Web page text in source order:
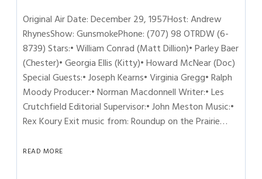
Original Air Date: December 29, 1957Host: Andrew
RhynesShow: GunsmokePhone: (707) 98 OTRDW (6-
8739) Stars:• William Conrad (Matt Dillion)• Parley Baer
(Chester)• Georgia Ellis (Kitty)• Howard McNear (Doc)
Special Guests:• Joseph Kearns• Virginia Gregg• Ralph
Moody Producer:• Norman Macdonnell Writer:• Les
Crutchfield Editorial Supervisor:• John Meston Music:•
Rex Koury Exit music from: Roundup on the Prairie…
READ MORE